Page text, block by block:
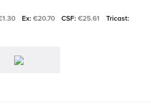
Ex: €20.70 CSF: €25.61
Tricast: